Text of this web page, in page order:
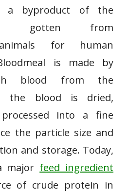
a byproduct of the
gotten from
for human
is made by
blood from the
the blood is dried,
into a fine
the particle size and
and storage. Today,
major feed ingredient
of crude protein in